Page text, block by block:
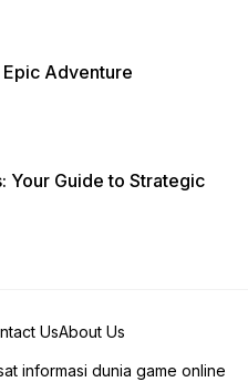
Epic Adventure
Your Guide to Strategic
UsAbout Us
informasi dunia game online